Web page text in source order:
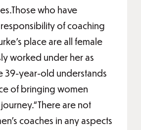
who have
of coaching
place are all female
worked under her as
39-year-old understands
of bringing women
are not
coaches in any aspects